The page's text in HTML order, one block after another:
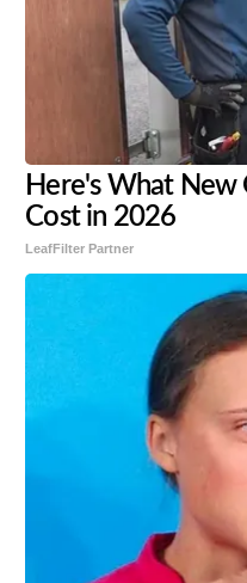
Here's What New
Cost in 2026
LeafFilter Partner